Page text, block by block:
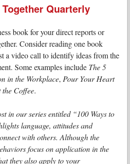
Quarterly
book for your direct reports or
Consider reading one book
a video call to identify ideas from the
Some examples include The 5
in the Workplace, Pour Your Heart
the Coffee.
in our series entitled “100 Ways to
language, attitudes and
with others. Although the
focus on application in the
they also apply to your